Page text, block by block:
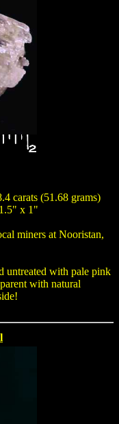
carats (51.68 grams)
x 1"
miners at Nooristan,
untreated with pale pink
with natural